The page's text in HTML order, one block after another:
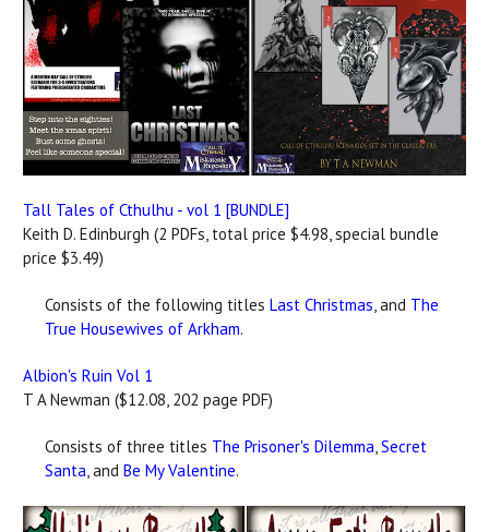
Tall Tales of Cthulhu - vol 1 [BUNDLE]
Keith D. Edinburgh (2 PDFs, total price $4.98, special bundle
price $3.49)
Consists of the following titles Last Christmas, and The
True Housewives of Arkham.
Albion's Ruin Vol 1
T A Newman ($12.08, 202 page PDF)
Consists of three titles The Prisoner's Dilemma,Secret
Santa, and Be My Valentine.